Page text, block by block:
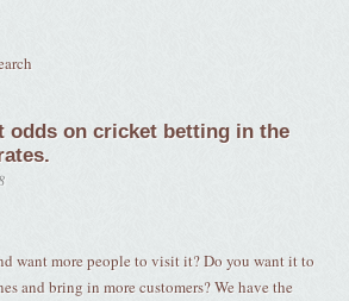
odds on cricket betting in the
want more people to visit it? Do you want it to
and bring in more customers? We have the